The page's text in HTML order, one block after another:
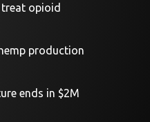
opioid
production
ends in $2M